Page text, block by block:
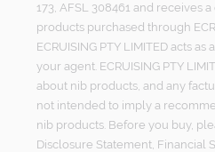
173, AFSL 308461 and receives
products purchased through
ECRUISING PTY LIMITED acts
your agent. ECRUISING PTY
about nib products, and any
not intended to imply a
nib products. Before you buy,
Disclosure Statement, Financial